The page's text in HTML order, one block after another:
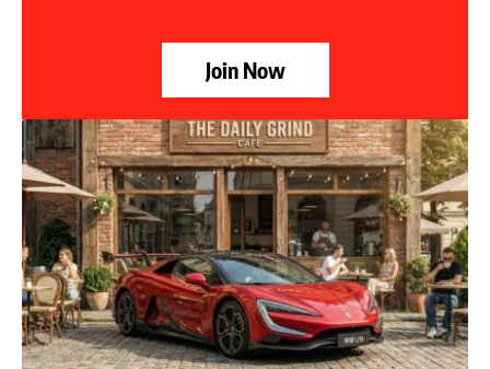
Join Now